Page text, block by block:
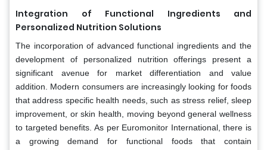
Integration of Functional Ingredients and
Personalized Nutrition Solutions
The incorporation of advanced functional ingredients and the
development of personalized nutrition offerings present a
significant avenue for market differentiation and value
addition. Modern consumers are increasingly looking for foods
that address specific health needs, such as stress relief, sleep
improvement, or skin health, moving beyond general wellness
to targeted benefits. As per Euromonitor International, there is
a growing demand for functional foods that contain